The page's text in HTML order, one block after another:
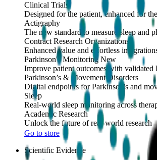
Clinical Trials
Designed for the patient, enhanced for
Actigraphy
The new standard to measure sleep and
Contract Research Organizations
Enhanced value and effortless
Parkinson's MonitoringNew
Improve patient outcomes with validated
Parkinson’s & Movement Disorders
Digital endpoints for Parkinson's and
Sleep
Real-world sleep monitoring across
Academic Research
Unlock the future of real-world research
Go to store
Scientific Evidence